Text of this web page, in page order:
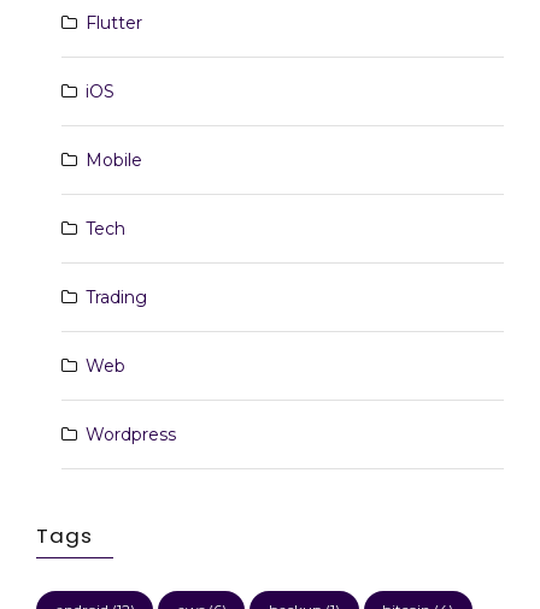
Flutter
iOS
Mobile
Tech
Trading
Web
Wordpress
Tags